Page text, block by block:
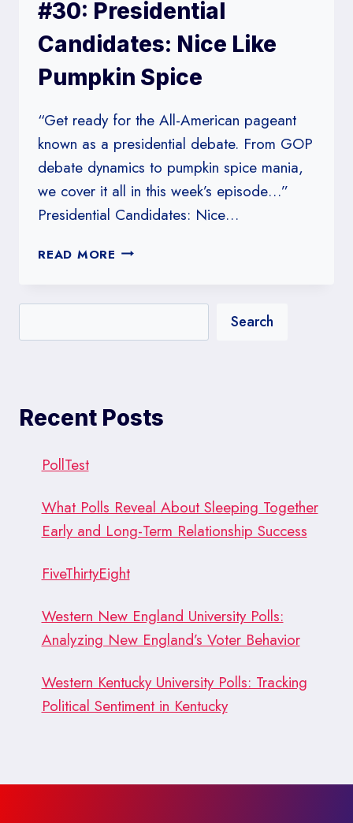
#30: Presidential
Candidates: Nice Like
Pumpkin Spice
“Get ready for the All-American pageant
known as a presidential debate. From GOP
debate dynamics to pumpkin spice mania,
we cover it all in this week’s episode…”
Presidential Candidates: Nice…
READ MORE #30:
NICE
PUMPKIN
Search
Recent Posts
PollTest
What Polls Reveal About Sleeping Together
Early and Long-Term Relationship Success
FiveThirtyEight
Western New England University Polls:
Analyzing New England’s Voter Behavior
Western Kentucky University Polls: Tracking
Political Sentiment in Kentucky